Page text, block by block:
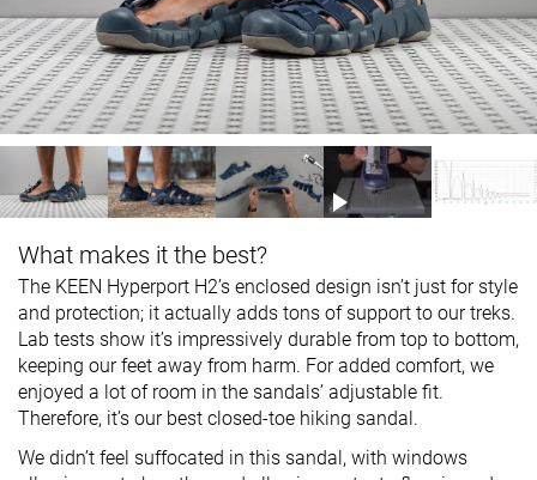
What makes it the best?
The KEEN Hyperport H2’s enclosed design isn’t just for style
and protection; it actually adds tons of support to our treks.
Lab tests show it’s impressively durable from top to bottom,
keeping our feet away from harm. For added comfort, we
enjoyed a lot of room in the sandals’ adjustable fit.
Therefore, it’s our best closed-toe hiking sandal.
We didn’t feel suffocated in this sandal, with windows